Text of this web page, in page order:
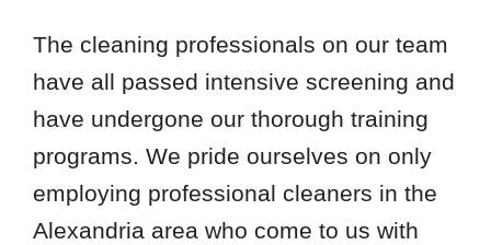
The cleaning professionals on our team
have all passed intensive screening and
have undergone our thorough training
programs. We pride ourselves on only
employing professional cleaners in the
Alexandria area who come to us with